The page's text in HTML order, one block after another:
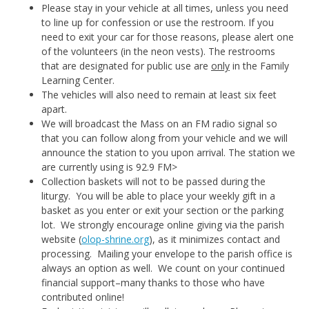
Please stay in your vehicle at all times, unless you need
to line up for confession or use the restroom. If you
need to exit your car for those reasons, please alert one
of the volunteers (in the neon vests). The restrooms
that are designated for public use are only in the Family
Learning Center.
The vehicles will also need to remain at least six feet
apart.
We will broadcast the Mass on an FM radio signal so
that you can follow along from your vehicle and we will
announce the station to you upon arrival. The station we
are currently using is 92.9 FM>
Collection baskets will not to be passed during the
liturgy. You will be able to place your weekly gift in a
basket as you enter or exit your section or the parking
lot. We strongly encourage online giving via the parish
website (olop-shrine.org), as it minimizes contact and
processing. Mailing your envelope to the parish office is
always an option as well. We count on your continued
financial support–many thanks to those who have
contributed online!